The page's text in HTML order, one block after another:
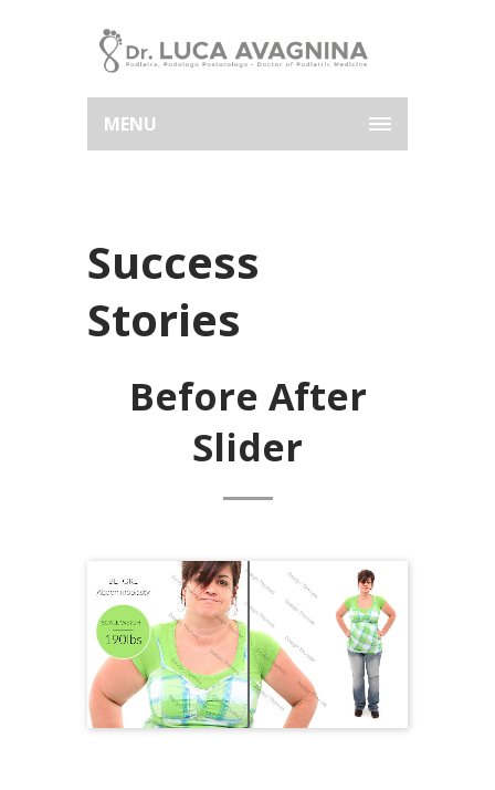
MENU
Success
Stories
Before After
Slider